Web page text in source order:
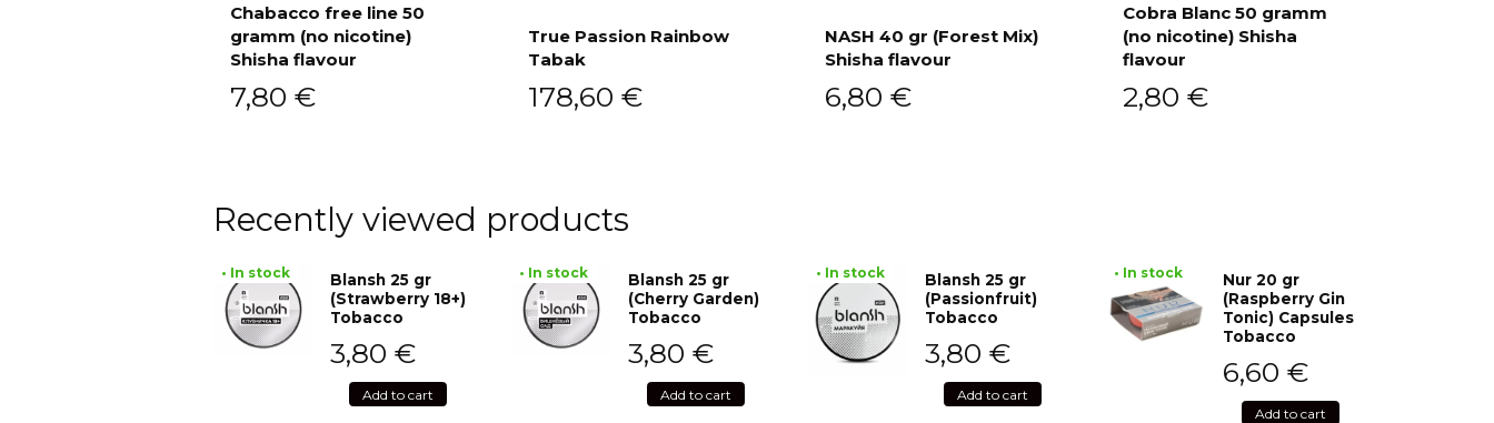
Add to cart
Chabacco free line 50
gramm (no nicotine)
Shisha flavour
7,80 €
True Passion Rainbow
Tabak
178,60 €
NASH 40 gr (Forest Mix)
Shisha flavour
6,80 €
Cobra Blanc 50 gramm
(no nicotine) Shisha
flavour
2,80 €
Recently viewed products
• In stock
Blansh 25 gr
(Strawberry 18+)
Tobacco
3,80 €
Add to cart
• In stock
Blansh 25 gr
(Cherry Garden)
Tobacco
3,80 €
Add to cart
• In stock
Blansh 25 gr
(Passionfruit)
Tobacco
3,80 €
Add to cart
• In stock
Nur 20 gr
(Raspberry Gin
Tonic) Capsules
Tobacco
6,60 €
Add to cart